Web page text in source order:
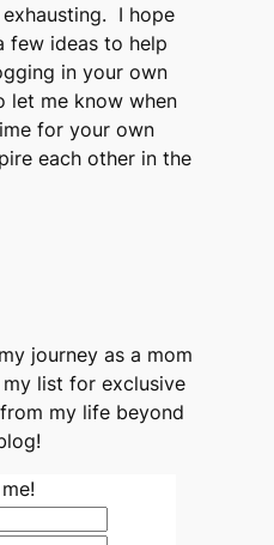
I hope
few ideas to help
in your own
let me know when
for your own
each other in the
journey as a mom
list for exclusive
my life beyond